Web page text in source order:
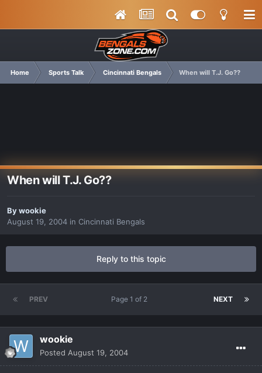
Home Sports Talk Cincinnati Bengals When will T.J. Go??
When will T.J. Go??
Bywookie
August 19, 2004 in Cincinnati Bengals
Reply to this topic
PREV NEXT
Page 1 of 2
wookie
Posted August 19, 2004